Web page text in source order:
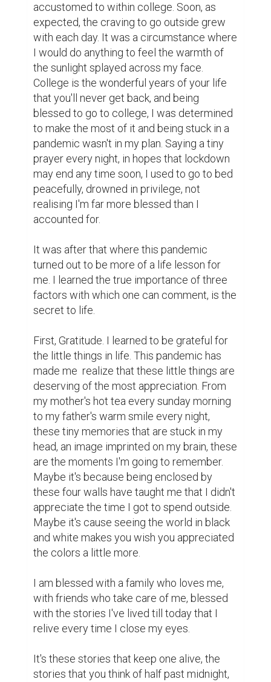
accustomed to within college. Soon, as
expected, the craving to go outside grew
with each day. It was a circumstance where
I would do anything to feel the warmth of
the sunlight splayed across my face.
College is the wonderful years of your life
that you'll never get back, and being
blessed to go to college, I was determined
to make the most of it and being stuck in a
pandemic wasn't in my plan. Saying a tiny
prayer every night, in hopes that lockdown
may end any time soon, I used to go to bed
peacefully, drowned in privilege, not
realising I'm far more blessed than I
accounted for.
It was after that where this pandemic
turned out to be more of a life lesson for
me. I learned the true importance of three
factors with which one can comment, is the
secret to life.
First, Gratitude. I learned to be grateful for
the little things in life. This pandemic has
made me  realize that these little things are
deserving of the most appreciation. From
my mother's hot tea every sunday morning
to my father's warm smile every night,
these tiny memories that are stuck in my
head, an image imprinted on my brain, these
are the moments I'm going to remember.
Maybe it's because being enclosed by
these four walls have taught me that I didn't
appreciate the time I got to spend outside.
Maybe it's cause seeing the world in black
and white makes you wish you appreciated
the colors a little more.
I am blessed with a family who loves me,
with friends who take care of me, blessed
with the stories I've lived till today that I
relive every time I close my eyes.
It's these stories that keep one alive, the
stories that you think of half past midnight,